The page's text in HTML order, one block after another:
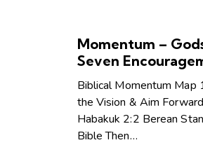
Momentum –
Seven
Biblical Momentum Map
the Vision & Aim Forward
Habakuk 2:2 Berean
Bible Then…